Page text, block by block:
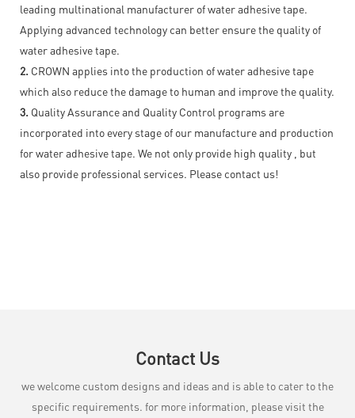
leading multinational manufacturer of water adhesive tape.
Applying advanced technology can better ensure the quality of
water adhesive tape.
2. CROWN applies into the production of water adhesive tape
which also reduce the damage to human and improve the quality.
3. Quality Assurance and Quality Control programs are
incorporated into every stage of our manufacture and production
for water adhesive tape. We not only provide high quality , but
also provide professional services. Please contact us!
Contact Us
we welcome custom designs and ideas and is able to cater to the
specific requirements. for more information, please visit the